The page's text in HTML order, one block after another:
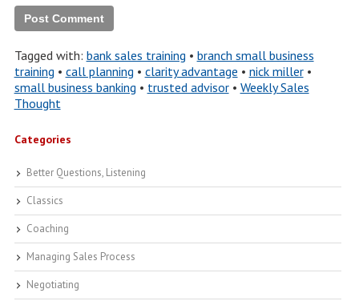
Tagged with: bank sales training • branch small business
training • call planning • clarity advantage • nick miller•
small business banking • trusted advisor• Weekly Sales
Thought
Categories
Better Questions, Listening
Classics
Coaching
Managing Sales Process
Negotiating